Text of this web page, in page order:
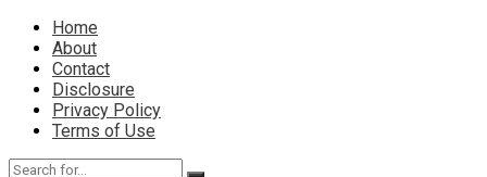
Home
About
Contact
Disclosure
Privacy Policy
Terms of Use